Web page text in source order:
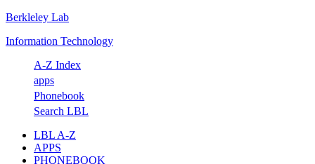
Skip
primary
Skip
main
Skip
primary
Skip
footer
Berkleley Lab
Information Technology
A-Z Index
apps
Phonebook
Search LBL
LBL A-Z
APPS
PHONEBOOK